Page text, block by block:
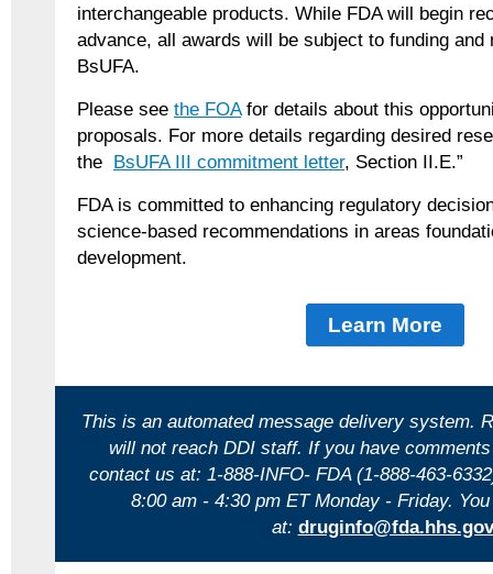
interchangeable products. While FDA will begin
advance, all awards will be subject to funding and
BsUFA.
Please see the FOAfor details about this
proposals. For more details regarding desired
the BsUFA III commitment letter, Section II.E.”
FDA is committed to enhancing regulatory
science-based recommendations in areas
development.
Learn More
This is an automated message delivery system.
will not reach DDI staff. If you have
contact us at: 1-888-INFO- FDA (1-888-463-
8:00 am - 4:30 pm ET Monday - Friday.
at: druginfo@fda.hhs.gov